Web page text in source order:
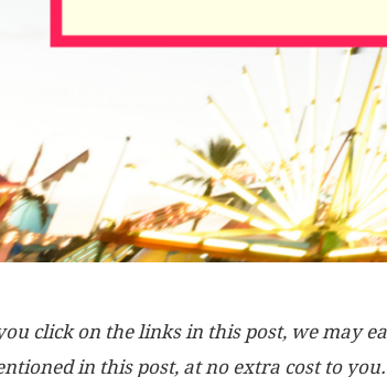
click on the links in this post, we may
in this post, at no extra cost to you.